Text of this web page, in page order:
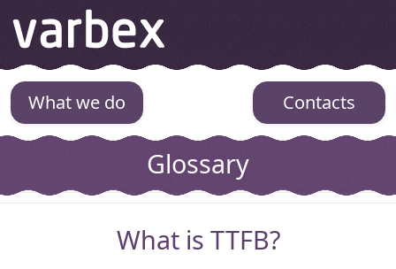
What we do Contacts
Glossary
What is TTFB?